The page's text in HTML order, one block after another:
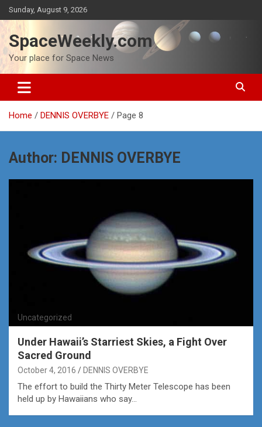
Skip
to
content
Sunday, August 9, 2026
SpaceWeekly.com
Your place for Space News
Home DENNIS OVERBYE Page 8
Author: DENNIS OVERBYE
Uncategorized
Under Hawaii’s Starriest Skies, a Fight Over
Sacred Ground
October 4, 2016 DENNIS OVERBYE
The effort to build the Thirty Meter Telescope has been
held up by Hawaiians who say…